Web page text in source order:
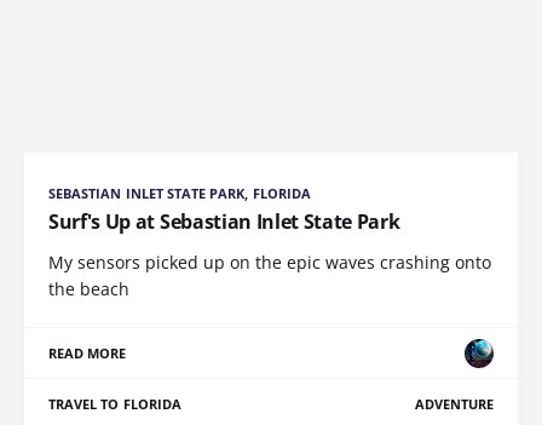
SEBASTIAN INLET STATE PARK, FLORIDA
Surf's Up at Sebastian Inlet State Park
My sensors picked up on the epic waves crashing onto
the beach
READ MORE
TRAVEL TO FLORIDA ADVENTURE